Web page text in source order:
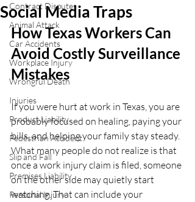
Contract Disputes
Animal Attack
Car Accidents
Workplace Injury
Wrongful Death
Injuries
Product Liability
Pedestrian Accident
Slip and Fall
Premises Liability
Personal Injury
Social Media Traps
How Texas Workers Can
Avoid Costly Surveillance
Mistakes
If you were hurt at work in Texas, you are
probably focused on healing, paying your
bills, and helping your family stay steady.
What many people do not realize is that
once a work injury claim is filed, someone
on the other side may quietly start
watching. That can include your